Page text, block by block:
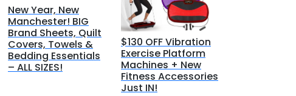
New Year, New
Manchester! BIG
Brand Sheets, Quilt
Covers, Towels &
Bedding Essentials
– ALL SIZES!
$130 OFF Vibration
Exercise Platform
Machines + New
Fitness Accessories
Just IN!